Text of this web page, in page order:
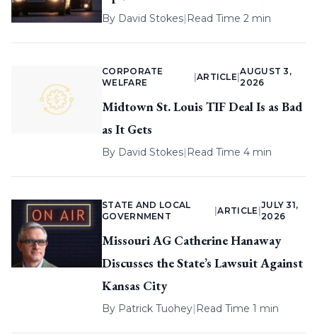
By David Stokes| Read Time 2 min
CORPORATE
WELFARE
ARTICLE |
AUGUST 3,
2026
Midtown St. Louis TIF Deal Is as Bad
as It Gets
By David Stokes| Read Time 4 min
STATE AND LOCAL
GOVERNMENT
|ARTICLE
JULY 31,
2026
Missouri AG Catherine Hanaway
Discusses the State’s Lawsuit Against
Kansas City
By Patrick Tuohey| Read Time 1 min